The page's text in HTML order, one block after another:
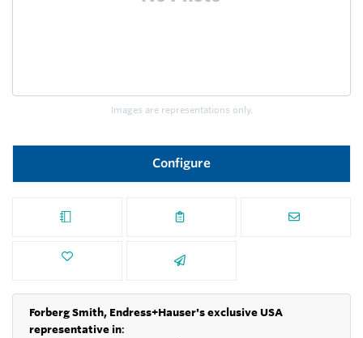
Images are representations only.
Configure
Forberg Smith, Endress+Hauser's exclusive USA
representative in: